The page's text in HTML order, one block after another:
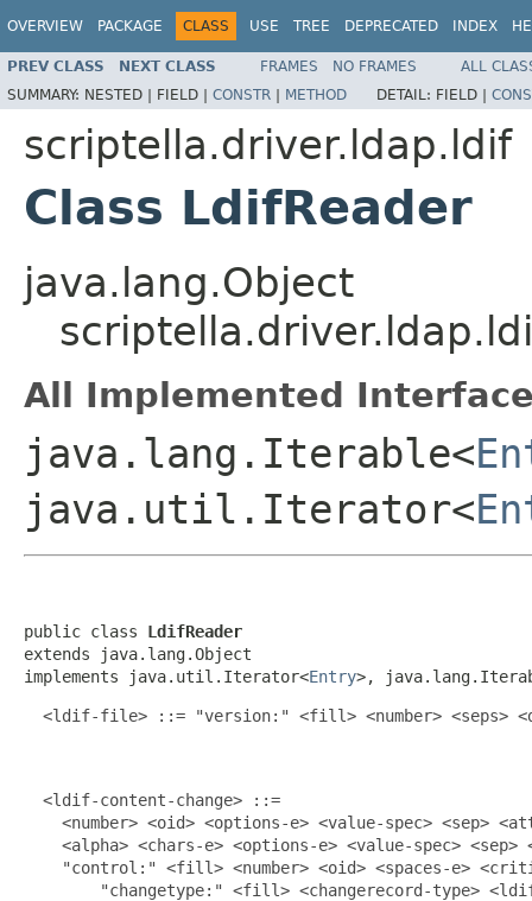
OVERVIEW PACKAGE CLASS USE TREE DEPRECATED INDEX
PREV CLASS NEXT CLASS FRAMES NO FRAMES
ALL
SUMMARY: NESTED | FIELD | CONSTR | METHOD DETAIL: FIELD |
scriptella.driver.ldap.ldif
Class LdifReader
java.lang.Object
All Implemented
java.lang.Iterable<
java.util.Iterator<
public class LdifReader
extends java.lang.Object
implements java.util.Iterator<Entry>,
<ldif-file> ::= "version:" <fill> <number> <seps>
  <ldif-content-change> ::=
<number> <oid> <options-e> <value-spec> <sep>
<alpha> <chars-e> <options-e> <value-spec> <sep>
"control:" <fill> <number> <oid> <spaces-e>
"changetype:" <fill> <changerecord-type>